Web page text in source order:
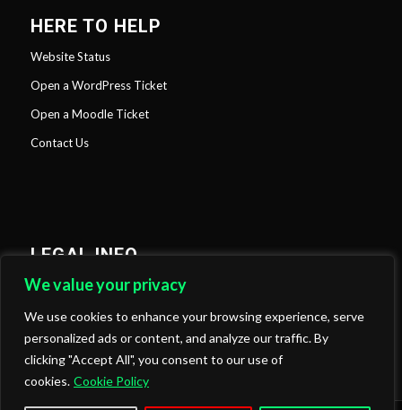
We value your privacy
We use cookies to enhance your browsing experience, serve
personalized ads or content, and analyze our traffic. By
clicking "Accept All", you consent to our use of
cookies. Cookie Policy
HERE TO HELP
Website Status
Open a WordPress Ticket
Open a Moodle Ticket
Contact Us
LEGAL INFO
Privacy Policy
Cookies Policy